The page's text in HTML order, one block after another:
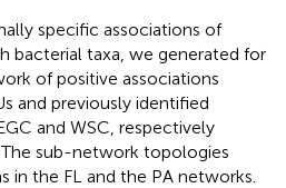
specific associations of
bacterial taxa, we generated for
of positive associations
and previously identified
and WSC, respectively
The sub-network topologies
in the FL and the PA networks.